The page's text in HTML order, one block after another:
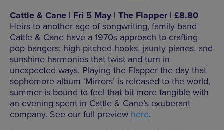
Cattle & Cane | Fri 5 May | The Flapper | £8.80
Heirs to another age of songwriting, family band
Cattle & Cane have a 1970s approach to crafting
pop bangers; high-pitched hooks, jaunty pianos, and
sunshine harmonies that twist and turn in
unexpected ways. Playing the Flapper the day that
sophomore album ‘Mirrors’ is released to the world,
summer is bound to feel that bit more tangible with
an evening spent in Cattle & Cane’s exuberant
company. See our full preview here.